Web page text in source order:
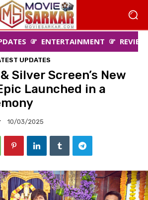
ENTERTAINMENT
UPDATES
Silver Screen’s New
Launched in a
10/03/2025